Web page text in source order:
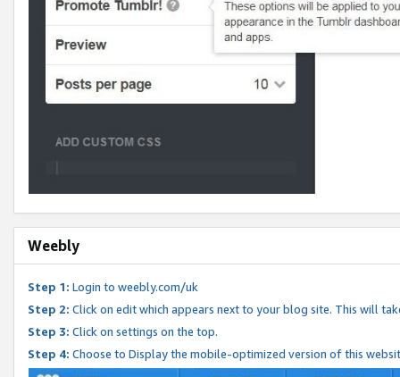
Weebly
Step 1: Login to weebly.com/uk
Step 2: Click on edit which appears next to your blog site. This will
Step 3: Click on settings on the top.
Step 4: Choose to Display the mobile-optimized version of this